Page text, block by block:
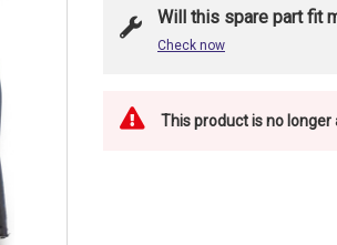
Will this spare part fit
Check now
This product is no longer